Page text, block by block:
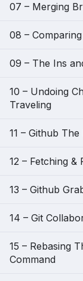
07 – Merging
08 –
09 – The Ins
10 – Undoing
Traveling
11 – Github The
12 – Fetching &
13 – Github
14 – Git
15 – Rebasing
Command